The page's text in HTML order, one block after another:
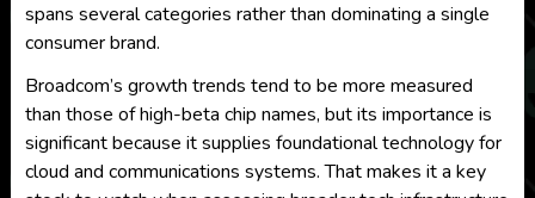
spans several categories rather than dominating a single
consumer brand.
Broadcom’s growth trends tend to be more measured
than those of high-beta chip names, but its importance is
significant because it supplies foundational technology for
cloud and communications systems. That makes it a key